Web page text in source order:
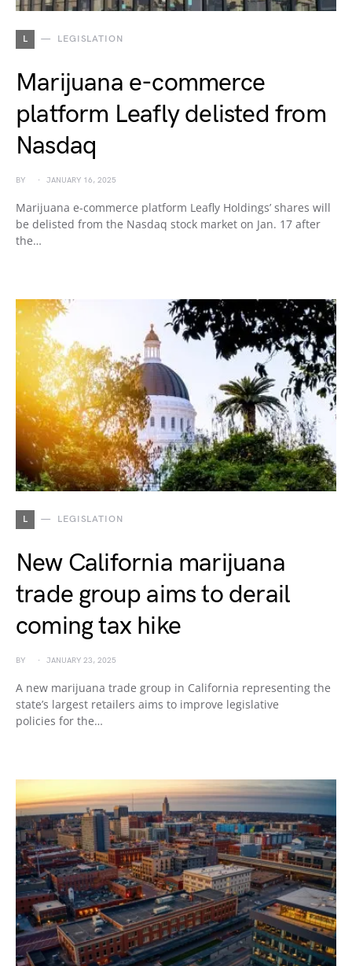
L LEGISLATION
Marijuana e-commerce
platform Leafly delisted from
Nasdaq
BY JANUARY 16, 2025
Marijuana e-commerce platform Leafly Holdings’ shares will
be delisted from the Nasdaq stock market on Jan. 17 after
the…
L LEGISLATION
New California marijuana
trade group aims to derail
coming tax hike
BY JANUARY 23, 2025
A new marijuana trade group in California representing the
state’s largest retailers aims to improve legislative
policies for the…